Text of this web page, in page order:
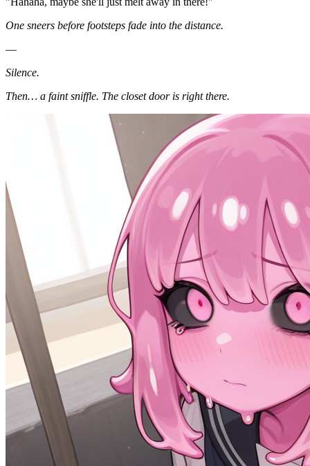
One sneers before footsteps fade into the distance.
—
Silence.
Then… a faint sniffle. The closet door is right there.